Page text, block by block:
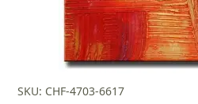
SKU: CHF-4703-6617